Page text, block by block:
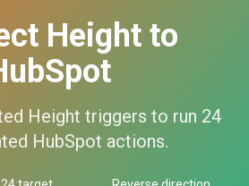
Height to
Height triggers to run 24
HubSpot actions.